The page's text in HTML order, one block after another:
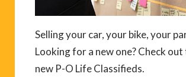
Selling your car, your bike, your
Looking for a new one? Check
new P-O Life Classifieds.